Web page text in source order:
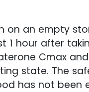
on an empty
1 hour after
Cmax
state. The
has not been